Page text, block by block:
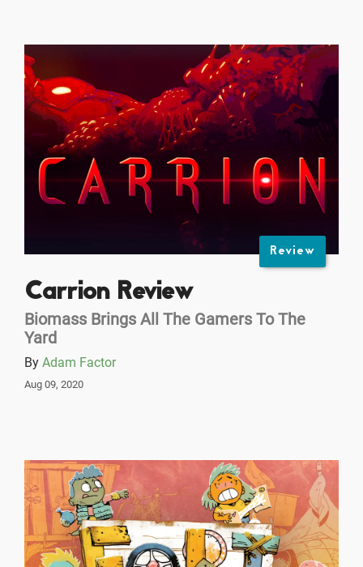
Review
Carrion Review
Biomass Brings All The Gamers To The
Yard
By Adam Factor
Aug 09, 2020